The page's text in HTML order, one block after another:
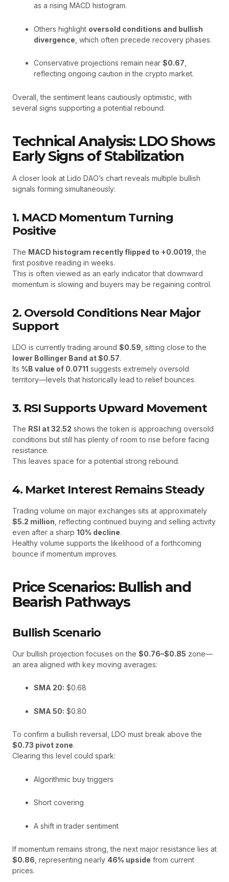
as a rising MACD histogram.
Others highlight oversold conditions and bullish
divergence , which often precede recovery phases.
Conservative projections remain near $0.67
reflecting ongoing caution in the crypto market.
Overall, the sentiment leans cautiously optimistic, with
several signs supporting a potential rebound.
Technical Analysis: LDO Shows
Early Signs of Stabilization
A closer look at Lido DAO’s chart reveals multiple bullish
signals forming simultaneously:
1. MACD Momentum Turning
Positive
The MACD histogram recently flipped to +0.0019 , the
first positive reading in weeks.
This is often viewed as an early indicator that downward
momentum is slowing and buyers may be regaining control.
2. Oversold Conditions Near Major
Support
LDO is currently trading around $0.59 , sitting close to the
lower Bollinger Band at $0.57.
Its %B value of 0.0711 suggests extremely oversold
territory—levels that historically lead to relief bounces.
3. RSI Supports Upward Movement
The RSI at 32.52 shows the token is approaching oversold
conditions but still has plenty of room to rise before facing
resistance.
This leaves space for a potential strong rebound.
4. Market Interest Remains Steady
Trading volume on major exchanges sits at approximately
$5.2 million , reflecting continued buying and selling activity
even after a sharp 10% decline.
Healthy volume supports the likelihood of a forthcoming
bounce if momentum improves.
Price Scenarios: Bullish and
Bearish Pathways
Bullish Scenario
Our bullish projection focuses on the $0.76–$0.85 zone—
an area aligned with key moving averages:
SMA 20: $0.68
SMA 50: $0.80
To confirm a bullish reversal, LDO must break above the
$0.73 pivot zone.
Clearing this level could spark:
Algorithmic buy triggers
Short covering
A shift in trader sentiment
If momentum remains strong, the next major resistance lies at
$0.86 , representing nearly 46% upside from current
prices.